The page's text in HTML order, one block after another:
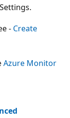
- Create
Azure Monitor